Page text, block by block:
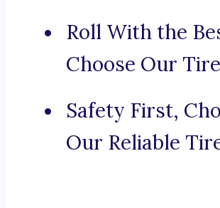
Roll With the
Choose Our
Safety First,
Our Reliable